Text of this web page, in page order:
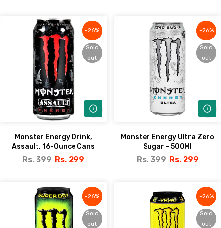
-26%
Sold
out
-26%
Sold
out
Monster Energy Drink,
Assault, 16-Ounce Cans
Rs. 399 Rs. 299
-26%
Sold
out
-26%
Sold
out
Monster Energy Ultra Zero
Sugar - 500Ml
Rs. 399 Rs. 299
-26%
Sold
out
-26%
Sold
out
-26%
Sold
out
-26%
Sold
out